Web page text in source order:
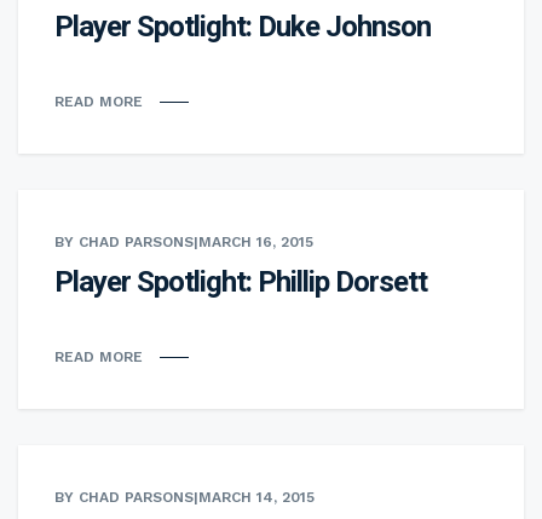
Player Spotlight: Duke Johnson
READ MORE
BY CHAD PARSONS|MARCH 16, 2015
Player Spotlight: Phillip Dorsett
READ MORE
BY CHAD PARSONS|MARCH 14, 2015